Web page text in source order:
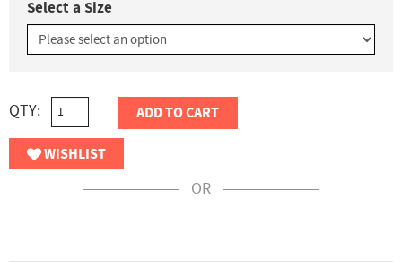
Select a Size
QTY: ADD TO CART
WISHLIST
OR